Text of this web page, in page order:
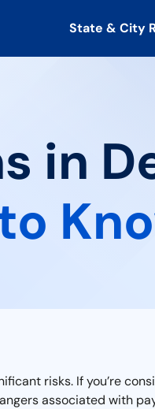
State & City
in
risks. If you’re
associated with